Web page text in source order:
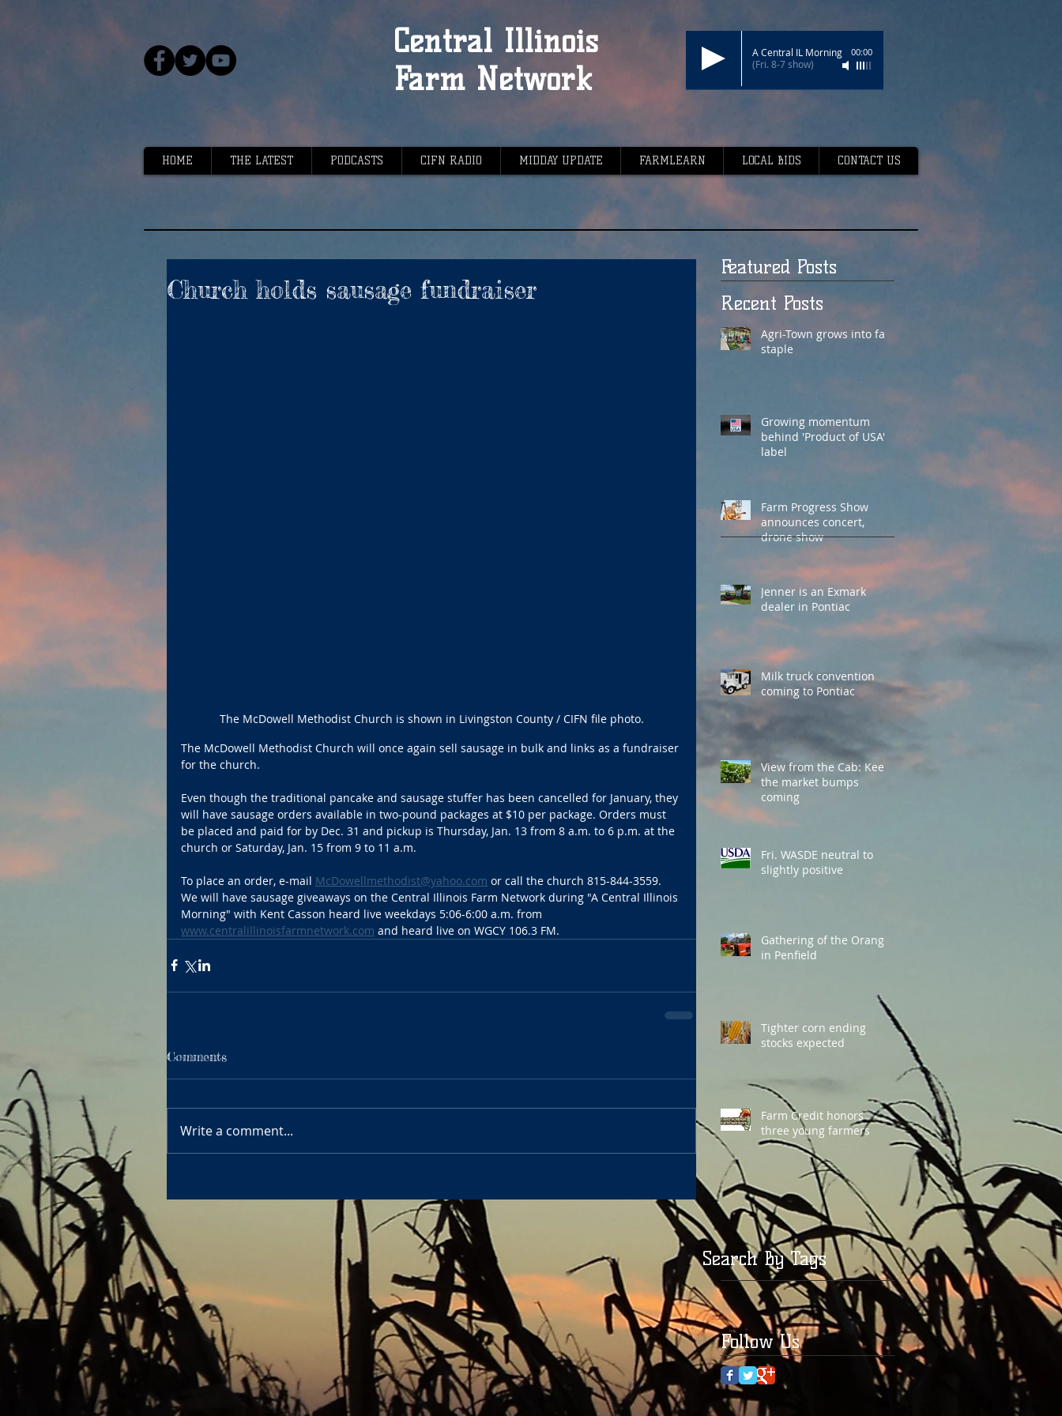
Central Illinois
Farm Network
A Central IL Morning
(Fri. 8-7 show)
00:00
HOME THE LATEST PODCASTS CIFN RADIO MIDDAY UPDATE FARMLEARN LOCAL BIDS CONTACT US
Church holds sausage fundraiser
The McDowell Methodist Church is shown in Livingston County / CIFN file photo.
The McDowell Methodist Church will once again sell sausage in bulk and links as a fundraiser
for the church.
Even though the traditional pancake and sausage stuffer has been cancelled for January, they
will have sausage orders available in two-pound packages at $10 per package. Orders must
be placed and paid for by Dec. 31 and pickup is Thursday, Jan. 13 from 8 a.m. to 6 p.m. at the
church or Saturday, Jan. 15 from 9 to 11 a.m.
To place an order, e-mail McDowellmethodist@yahoo.com or call the church 815-844-3559.
We will have sausage giveaways on the Central Illinois Farm Network during "A Central Illinois
Morning" with Kent Casson heard live weekdays 5:06-6:00 a.m. from
www.centralillinoisfarmnetwork.com and heard live on WGCY 106.3 FM.
Comments
Write a comment...
Featured Posts
Recent Posts
Agri-Town grows into fair
staple
Growing momentum
behind 'Product of USA'
label
Farm Progress Show
announces concert,
drone show
Jenner is an Exmark
dealer in Pontiac
Milk truck convention
coming to Pontiac
View from the Cab: Keep
the market bumps
coming
Fri. WASDE neutral to
slightly positive
Gathering of the Orange
in Penfield
Tighter corn ending
stocks expected
Farm Credit honors
three young farmers
Search By Tags
Follow Us